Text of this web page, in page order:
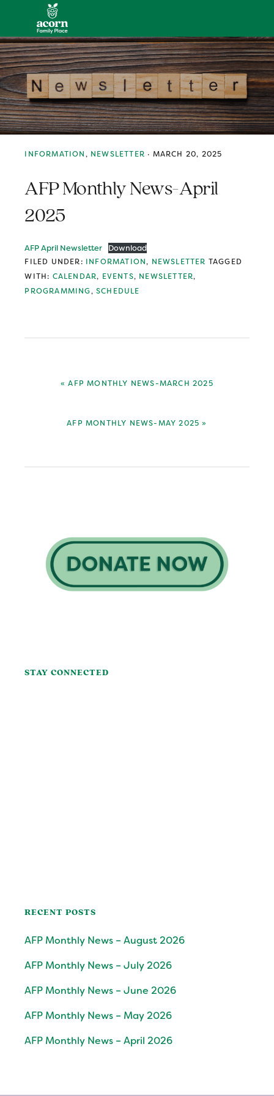
primary
navigation
main
content
primary
sidebar
INFORMATION, NEWSLETTER · MARCH 20, 2025
AFP Monthly News-April
2025
AFP April Newsletter Download
FILED UNDER: INFORMATION, NEWSLETTER TAGGED
WITH: CALENDAR, EVENTS, NEWSLETTER,
PROGRAMMING, SCHEDULE
PREVIOUS
« AFP MONTHLY NEWS-MARCH 2025
NEXT
AFP MONTHLY NEWS-MAY 2025 »
STAY CONNECTED
RECENT POSTS
AFP Monthly News – August 2026
AFP Monthly News – July 2026
AFP Monthly News – June 2026
AFP Monthly News – May 2026
AFP Monthly News – April 2026